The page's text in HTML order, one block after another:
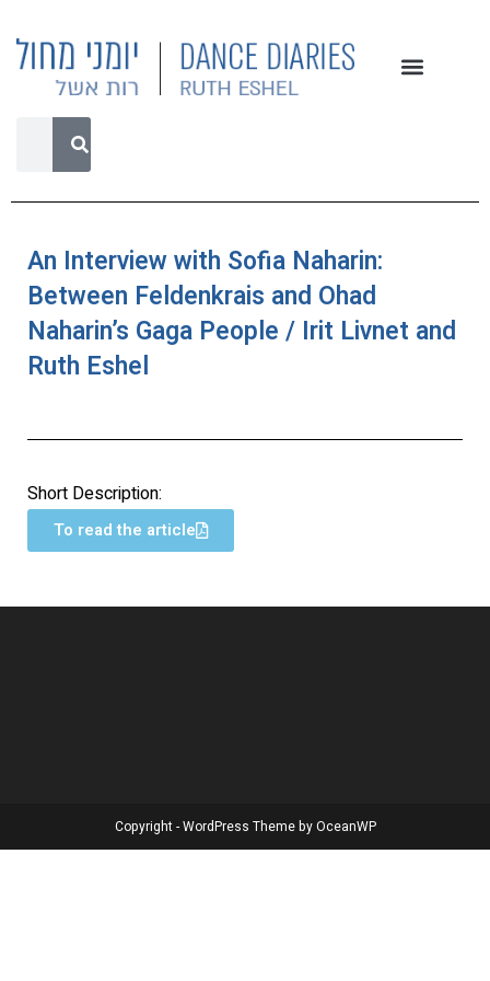
An Interview with Sofia Naharin:
Between Feldenkrais and Ohad
Naharin’s Gaga People / Irit Livnet and
Ruth Eshel
Short Description:
To read the article
Copyright - WordPress Theme by OceanWP